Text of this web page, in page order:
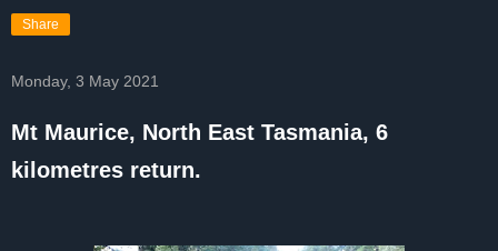
Share
Monday, 3 May 2021
Mt Maurice, North East Tasmania, 6
kilometres return.